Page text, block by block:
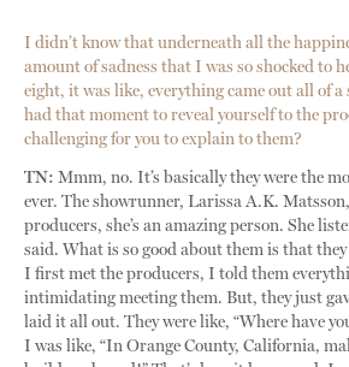
I didn’t know that underneath all the
amount of sadness that I was so shocked to
eight, it was like, everything came out all of a
had that moment to reveal yourself to the
challenging for you to explain to them?
TN: Mmm, no. It’s basically they were the
ever. The showrunner, Larissa A.K.
producers, she’s an amazing person. She
said. What is so good about them is that
I first met the producers, I told them
intimidating meeting them. But, they just
laid it all out. They were like, “Where have
I was like, “In Orange County, California,